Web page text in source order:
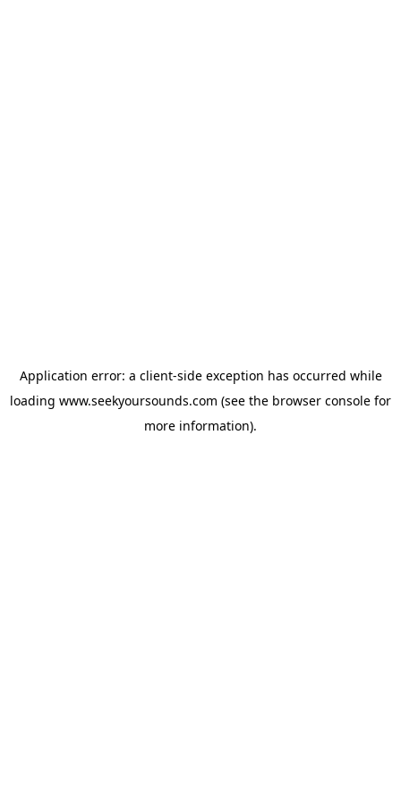
Application error: a client-side exception has occurred while
loading www.seekyoursounds.com (see the browser console for
more information).